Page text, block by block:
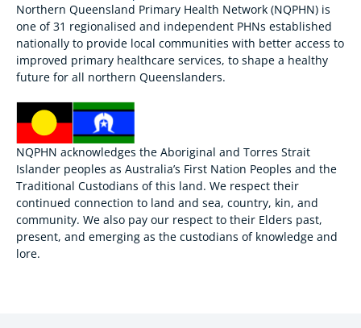
Northern Queensland Primary Health Network (NQPHN) is
one of 31 regionalised and independent PHNs established
nationally to provide local communities with better access to
improved primary healthcare services, to shape a healthy
future for all northern Queenslanders.
NQPHN acknowledges the Aboriginal and Torres Strait
Islander peoples as Australia’s First Nation Peoples and the
Traditional Custodians of this land. We respect their
continued connection to land and sea, country, kin, and
community. We also pay our respect to their Elders past,
present, and emerging as the custodians of knowledge and
lore.